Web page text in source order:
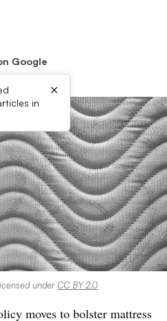
Google
in
×
underCC BY 2.0
moves to bolster mattress